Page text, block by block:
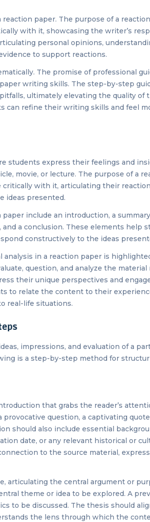
paper. The purpose of a
with it, showcasing the writer’s
personal opinions,
to support reactions.
The promise of professional
writing skills. The step-by-step
ultimately elevating the quality of
can refine their writing skills and feel
students express their feelings and
movie, or lecture. The purpose of a
with it, articulating their
ideas presented.
include an introduction, a
a conclusion. These elements help
constructively to the ideas
in a reaction paper is
question, and analyze the material
their unique perspectives and
to relate the content to their
real-life situations.
impressions, and evaluation of a
is a step-by-step method for
that grabs the reader’s
question, a captivating
should also include essential
date, or any relevant historical or
to the source material,
articulating the central argument or
theme or idea to be explored. A
to be discussed. The thesis should
the lens through which the